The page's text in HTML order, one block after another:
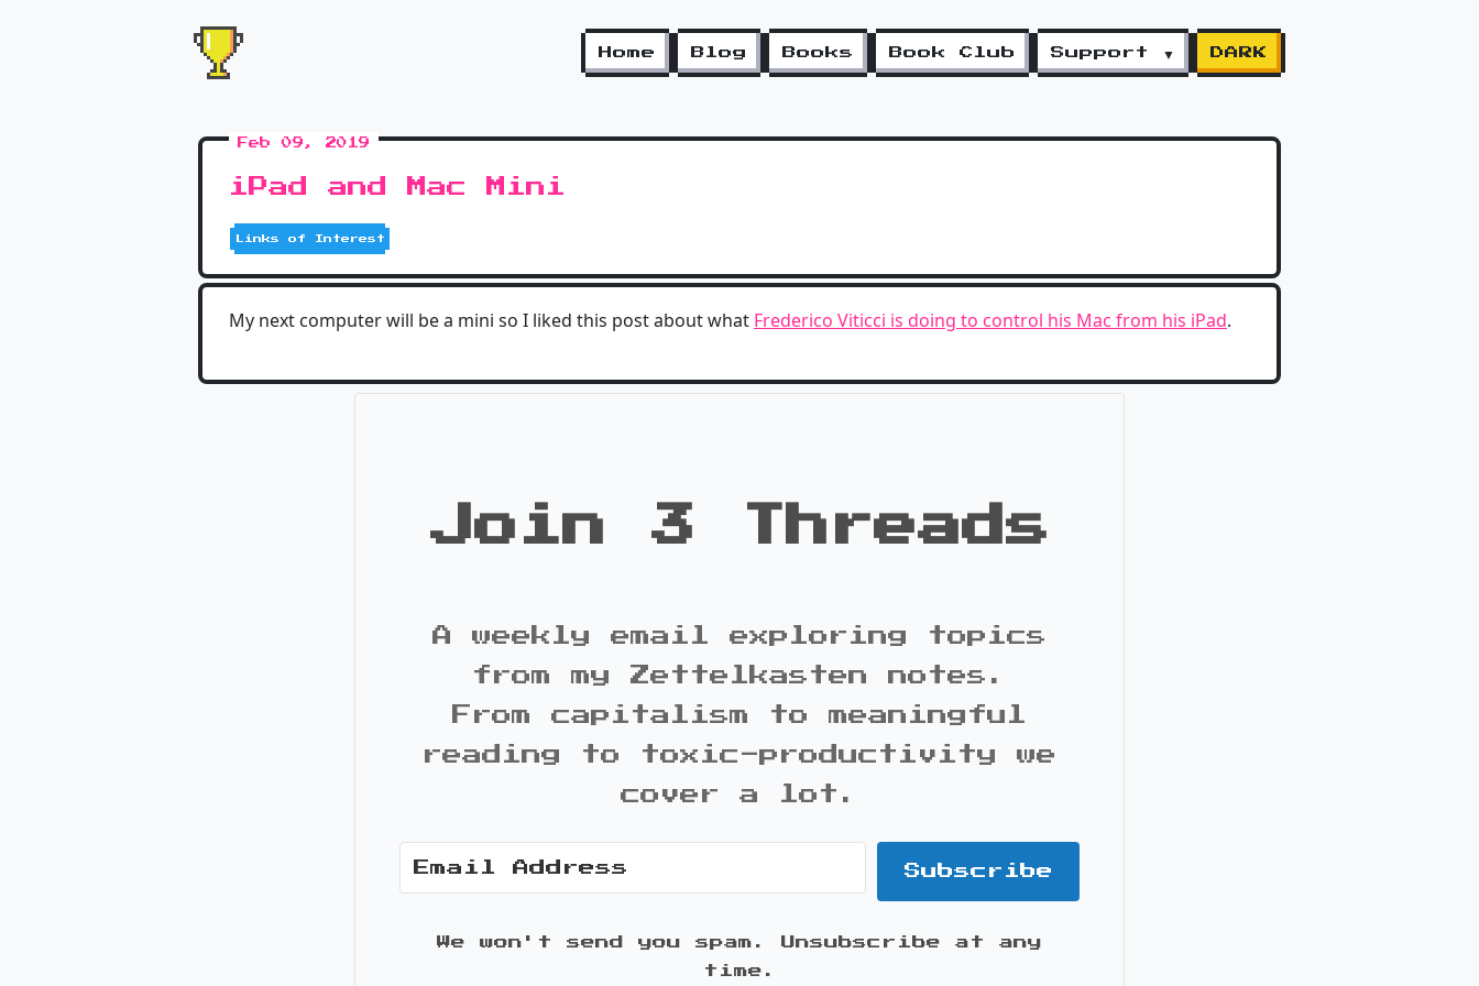
Home Blog Books Book Club Support ▼ DARK
Feb 09, 2019
iPad and Mac Mini
Links of Interest
My next computer will be a mini so I liked this post about what Frederico Viticci is doing to control his Mac from his iPad.
Join 3 Threads
A weekly email exploring topics
from my Zettelkasten notes.
From capitalism to meaningful
reading to toxic-productivity we
cover a lot.
Subscribe
We won't send you spam. Unsubscribe at any
time.